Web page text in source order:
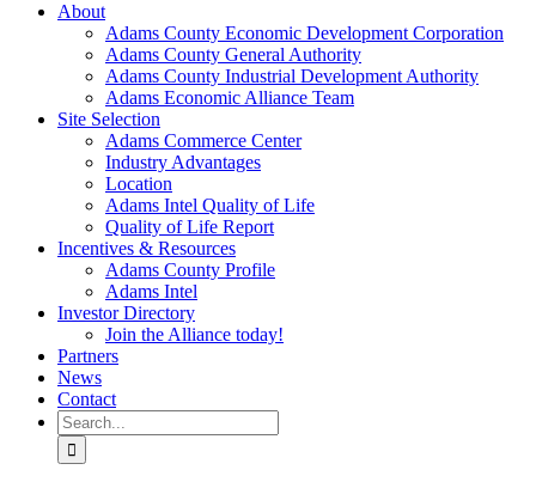
About
Adams County Economic Development Corporation
Adams County General Authority
Adams County Industrial Development Authority
Adams Economic Alliance Team
Site Selection
Adams Commerce Center
Industry Advantages
Location
Adams Intel Quality of Life
Quality of Life Report
Incentives & Resources
Adams County Profile
Adams Intel
Investor Directory
Join the Alliance today!
Partners
News
Contact
Search
for: